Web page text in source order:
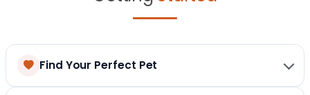
Find Your Perfect Pet